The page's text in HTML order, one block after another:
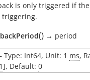
is only triggered if
triggering.
() → period
Type: Int64, Unit: 1 ms,
], Default: 0